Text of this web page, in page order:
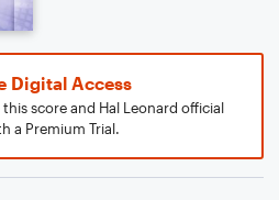
Digital Access
score and Hal Leonard official
a Premium Trial.